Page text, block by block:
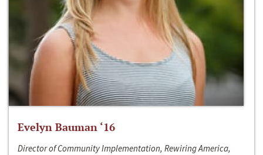
Evelyn Bauman ‘16
Director of Community Implementation, Rewiring America,